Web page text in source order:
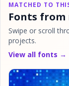
MATCHED TO
Fonts from
Swipe or scroll
projects.
View all fonts →